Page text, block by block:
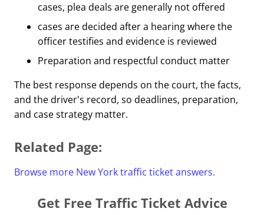
cases, plea deals are generally not offered
cases are decided after a hearing where the
officer testifies and evidence is reviewed
Preparation and respectful conduct matter
The best response depends on the court, the facts,
and the driver's record, so deadlines, preparation,
and case strategy matter.
Related Page:
Browse more New York traffic ticket answers.
Get Free Traffic Ticket Advice